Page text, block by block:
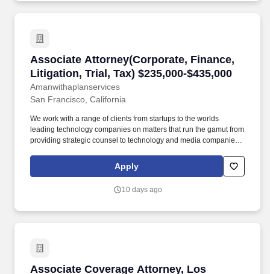
Associate Attorney(Corporate, Finance,
Litigation, Trial, Tax) $235,000-$435,000
Amanwithaplanservices
Associate Attorney(Corporate, Finance,
San Francisco, California
We work with a range of clients from startups to the worlds
leading technology companies on matters that run the gamut from
providing strategic counsel to technology and media companies
claims, including the recent wave of cutting-edge cases
challenging generative AI technology. Emerging Companies &
minimum of two years of experience in emerging growth
Apply
10 days ago
Associate Coverage Attorney, Los
Associate Coverage Attorney, Los Angeles CA